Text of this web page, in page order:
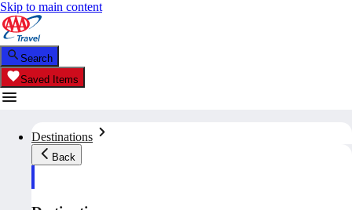
Skip to main content
Search
Saved Items
Destinations
Back